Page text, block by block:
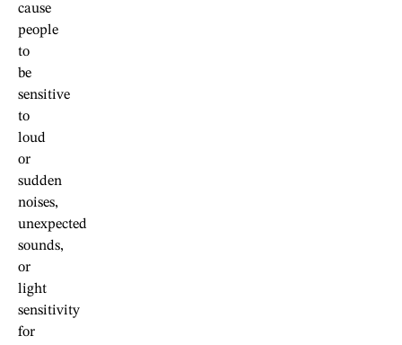
cause
people
to
be
sensitive
to
loud
or
sudden
noises,
unexpected
sounds,
or
light
sensitivity
for